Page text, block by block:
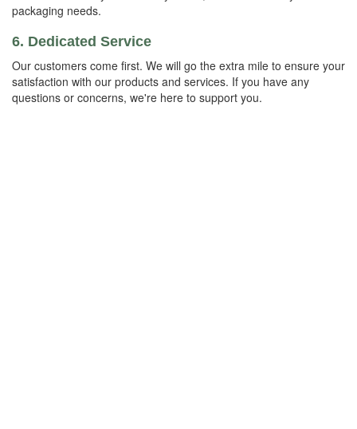
packaging needs.
6. Dedicated Service
Our customers come first. We will go the extra mile to ensure your
satisfaction with our products and services. If you have any
questions or concerns, we're here to support you.